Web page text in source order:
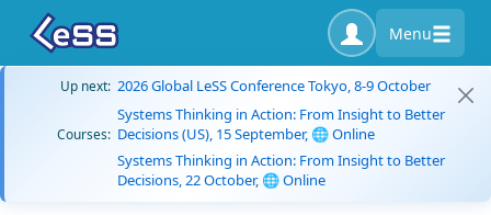
Menu
Up next: 2026 Global LeSS Conference Tokyo, 8-9 October
Courses:
Systems Thinking in Action: From Insight to Better
Decisions (US), 15 September, 🌐 Online
Systems Thinking in Action: From Insight to Better
Decisions, 22 October, 🌐 Online